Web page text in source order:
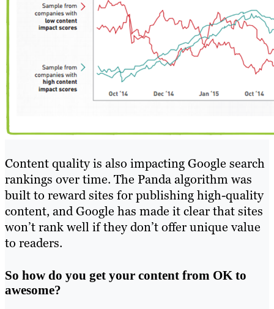
Content quality is also impacting Google search
rankings over time. The Panda algorithm was
built to reward sites for publishing high-quality
content, and Google has made it clear that sites
won’t rank well if they don’t offer unique value
to readers.
So how do you get your content from OK to
awesome?